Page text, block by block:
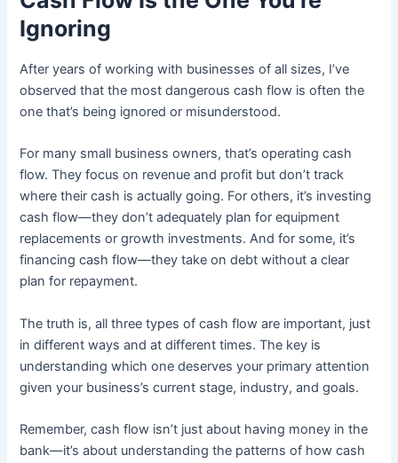
Ignoring
After years of working with businesses of all sizes, I’ve
observed that the most dangerous cash flow is often the
one that’s being ignored or misunderstood.
For many small business owners, that’s operating cash
flow. They focus on revenue and profit but don’t track
where their cash is actually going. For others, it’s investing
cash flow—they don’t adequately plan for equipment
replacements or growth investments. And for some, it’s
financing cash flow—they take on debt without a clear
plan for repayment.
The truth is, all three types of cash flow are important, just
in different ways and at different times. The key is
understanding which one deserves your primary attention
given your business’s current stage, industry, and goals.
Remember, cash flow isn’t just about having money in the
bank—it’s about understanding the patterns of how cash